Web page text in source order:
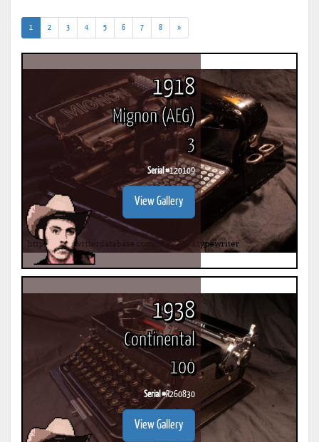
1 (current)
2 3 4 5 6 7 8 »
1918
Mignon (AEG)
3
Serial #120109
View Gallery
1938
Continental
100
Serial #R260830
View Gallery